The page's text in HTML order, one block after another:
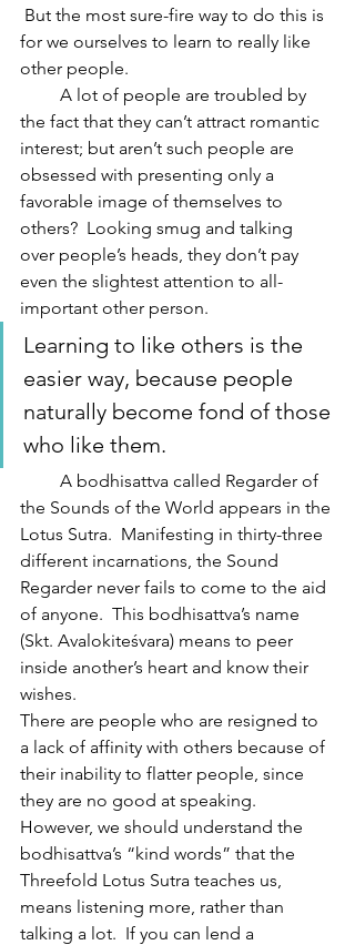
But the most sure-fire way to do this is
for we ourselves to learn to really like
other people.
the fact that they can’t attract romantic
interest; but aren’t such people are
obsessed with presenting only a
favorable image of themselves to
others?  Looking smug and talking
over people’s heads, they don’t pay
even the slightest attention to all-
important other person.
Learning to like others is the
easier way, because people
naturally become fond of those
who like them.
the Sounds of the World appears in the
Lotus Sutra.  Manifesting in thirty-three
different incarnations, the Sound
Regarder never fails to come to the aid
of anyone.  This bodhisattva’s name
(Skt. Avalokiteśvara) means to peer
inside another’s heart and know their
wishes.
There are people who are resigned to
a lack of affinity with others because of
their inability to flatter people, since
they are no good at speaking.
However, we should understand the
bodhisattva’s “kind words” that the
Threefold Lotus Sutra teaches us,
means listening more, rather than
talking a lot.  If you can lend a